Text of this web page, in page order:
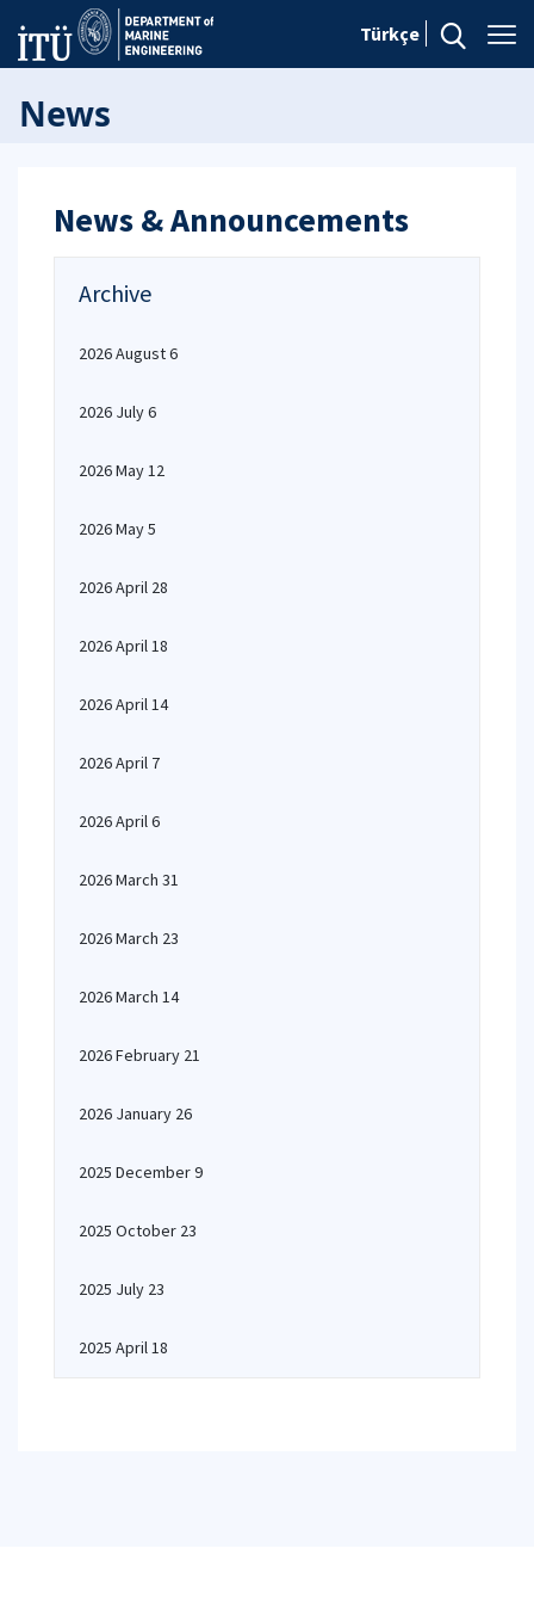
Türkçe
News
News & Announcements
Archive
2026 August 6
2026 July 6
2026 May 12
2026 May 5
2026 April 28
2026 April 18
2026 April 14
2026 April 7
2026 April 6
2026 March 31
2026 March 23
2026 March 14
2026 February 21
2026 January 26
2025 December 9
2025 October 23
2025 July 23
2025 April 18